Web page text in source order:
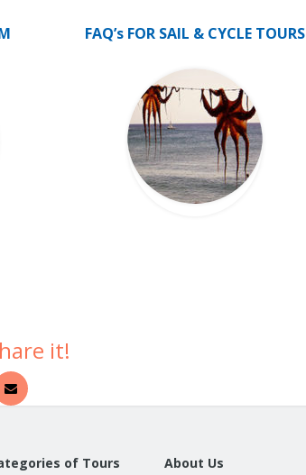
FAQ’s FOR SAIL & CYCLE TOURS
it!
of Tours About Us